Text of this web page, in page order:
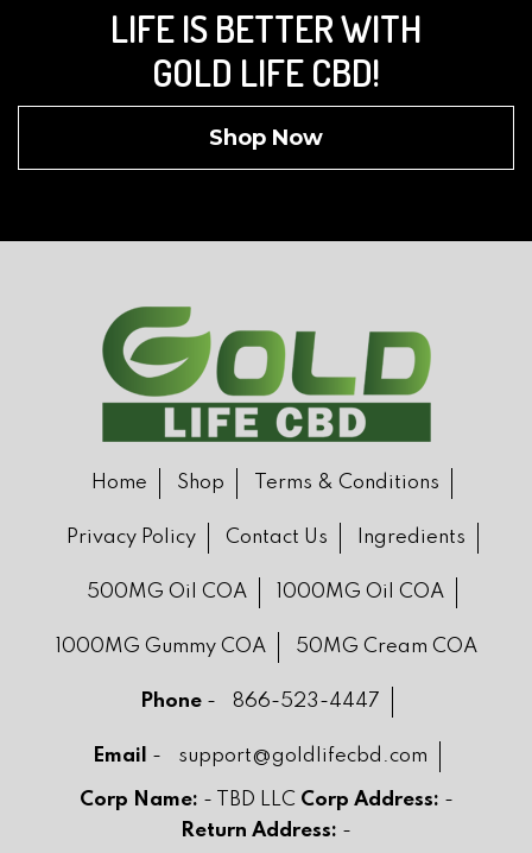
LIFE IS BETTER WITH
GOLD LIFE CBD!
Shop Now
Home Shop Terms & Conditions
Privacy Policy Contact Us Ingredients
500MG Oil COA 1000MG Oil COA
1000MG Gummy COA 50MG Cream COA
Phone- 866-523-4447
Email - support@goldlifecbd.com
Corp Name: - TBD LLC Corp Address: -
Return Address: -